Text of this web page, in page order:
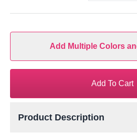
Add Multiple Colors
Add To Cart
Product Description